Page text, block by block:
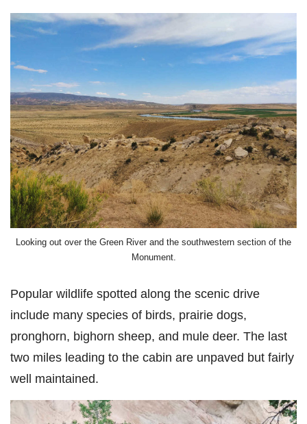
Looking out over the Green River and the southwestern section of the
Monument.
Popular wildlife spotted along the scenic drive
include many species of birds, prairie dogs,
pronghorn, bighorn sheep, and mule deer. The last
two miles leading to the cabin are unpaved but fairly
well maintained.